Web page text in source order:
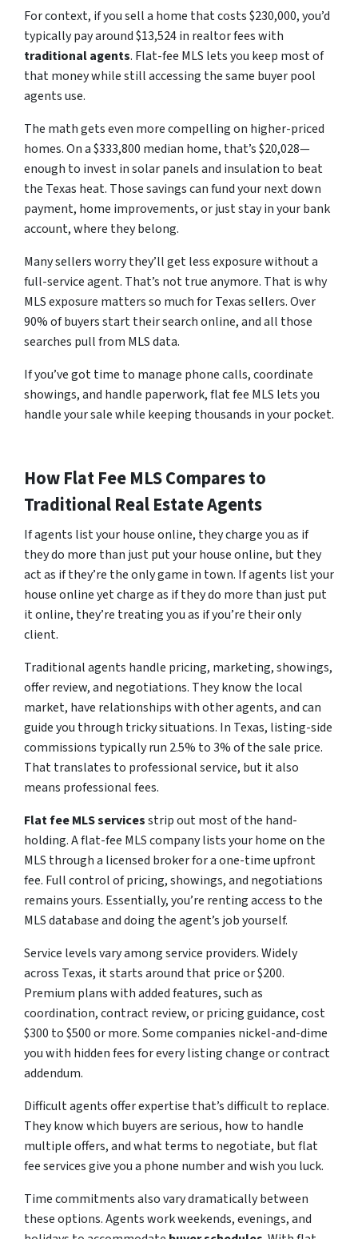
For context, if you sell a home that costs $230,000, you’d
typically pay around $13,524 in realtor fees with
traditional agents. Flat-fee MLS lets you keep most of
that money while still accessing the same buyer pool
agents use.
The math gets even more compelling on higher-priced
homes. On a $333,800 median home, that’s $20,028—
enough to invest in solar panels and insulation to beat
the Texas heat. Those savings can fund your next down
payment, home improvements, or just stay in your bank
account, where they belong.
Many sellers worry they’ll get less exposure without a
full-service agent. That’s not true anymore. That is why
MLS exposure matters so much for Texas sellers. Over
90% of buyers start their search online, and all those
searches pull from MLS data.
If you’ve got time to manage phone calls, coordinate
showings, and handle paperwork, flat fee MLS lets you
handle your sale while keeping thousands in your pocket.
How Flat Fee MLS Compares to
Traditional Real Estate Agents
If agents list your house online, they charge you as if
they do more than just put your house online, but they
act as if they’re the only game in town. If agents list your
house online yet charge as if they do more than just put
it online, they’re treating you as if you’re their only
client.
Traditional agents handle pricing, marketing, showings,
offer review, and negotiations. They know the local
market, have relationships with other agents, and can
guide you through tricky situations. In Texas, listing-side
commissions typically run 2.5% to 3% of the sale price.
That translates to professional service, but it also
means professional fees.
Flat fee MLS servicesstrip out most of the hand-
holding. A flat-fee MLS company lists your home on the
MLS through a licensed broker for a one-time upfront
fee. Full control of pricing, showings, and negotiations
remains yours. Essentially, you’re renting access to the
MLS database and doing the agent’s job yourself.
Service levels vary among service providers. Widely
across Texas, it starts around that price or $200.
Premium plans with added features, such as
coordination, contract review, or pricing guidance, cost
$300 to $500 or more. Some companies nickel-and-dime
you with hidden fees for every listing change or contract
addendum.
Difficult agents offer expertise that’s difficult to replace.
They know which buyers are serious, how to handle
multiple offers, and what terms to negotiate, but flat
fee services give you a phone number and wish you luck.
Time commitments also vary dramatically between
these options. Agents work weekends, evenings, and